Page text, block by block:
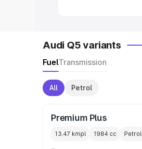
Audi Q5 variants
FuelTransmission
All Petrol
Premium Plus
13.47 kmpl 1984 cc Petrol